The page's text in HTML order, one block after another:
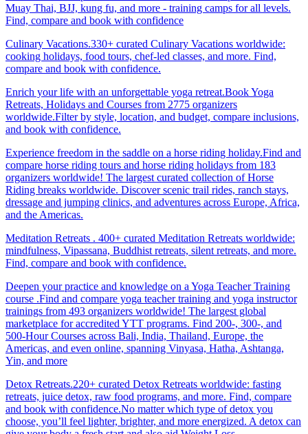
Muay Thai, BJJ, kung fu, and more - training camps for all levels.
Find, compare and book with confidence
Culinary Vacations.330+ curated Culinary Vacations worldwide:
cooking holidays, food tours, chef-led classes, and more. Find,
compare and book with confidence.
Enrich your life with an unforgettable yoga retreat.Book Yoga
Retreats, Holidays and Courses from 2775 organizers
worldwide.Filter by style, location, and budget, compare inclusions,
and book with confidence.
Experience freedom in the saddle on a horse riding holiday.Find and
compare horse riding tours and horse riding holidays from 183
organizers worldwide! The largest curated collection of Horse
Riding breaks worldwide. Discover scenic trail rides, ranch stays,
dressage and jumping clinics, and adventures across Europe, Africa,
and the Americas.
Meditation Retreats . 400+ curated Meditation Retreats worldwide:
mindfulness, Vipassana, Buddhist retreats, silent retreats, and more.
Find, compare and book with confidence.
Deepen your practice and knowledge on a Yoga Teacher Training
course .Find and compare yoga teacher training and yoga instructor
trainings from 493 organizers worldwide! The largest global
marketplace for accredited YTT programs. Find 200-, 300-, and
500-Hour Courses across Bali, India, Thailand, Europe, the
Americas, and even online, spanning Vinyasa, Hatha, Ashtanga,
Yin, and more
Detox Retreats.220+ curated Detox Retreats worldwide: fasting
retreats, juice detox, raw food programs, and more. Find, compare
and book with confidence.No matter which type of detox you
choose, you’ll feel lighter, brighter, and more energized. A detox can